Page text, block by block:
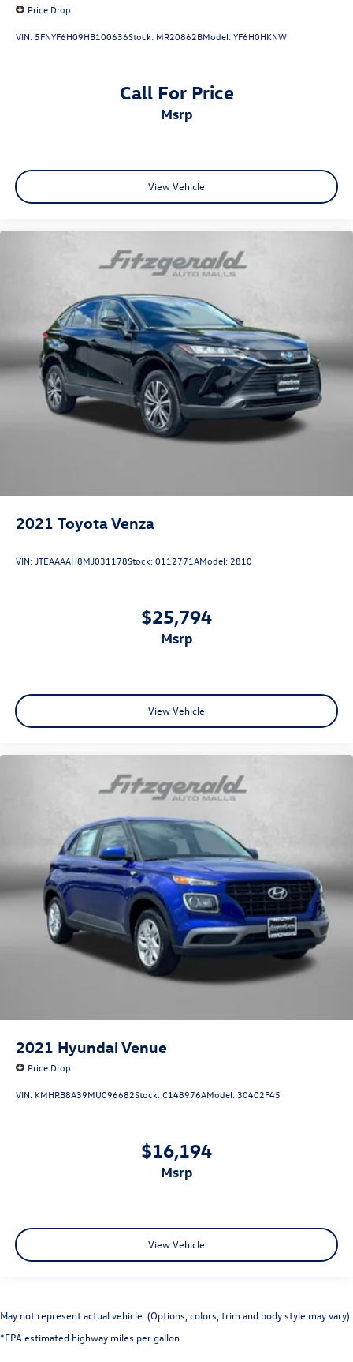
Price Drop
VIN: 5FNYF6H09HB100636Stock: MR20862BModel:YF6H0HKNW
Call For Price
msrp
View Vehicle
2021 Toyota Venza
VIN:JTEAAAAH8MJ031178Stock:0112771AModel:2810
$25,794
msrp
View Vehicle
2021 Hyundai Venue
Price Drop
VIN: KMHRB8A39MU096682Stock:C148976AModel:30402F45
$16,194
msrp
View Vehicle
May not represent actual vehicle. (Options, colors, trim and body style may vary)
*EPA estimated highway miles per gallon.